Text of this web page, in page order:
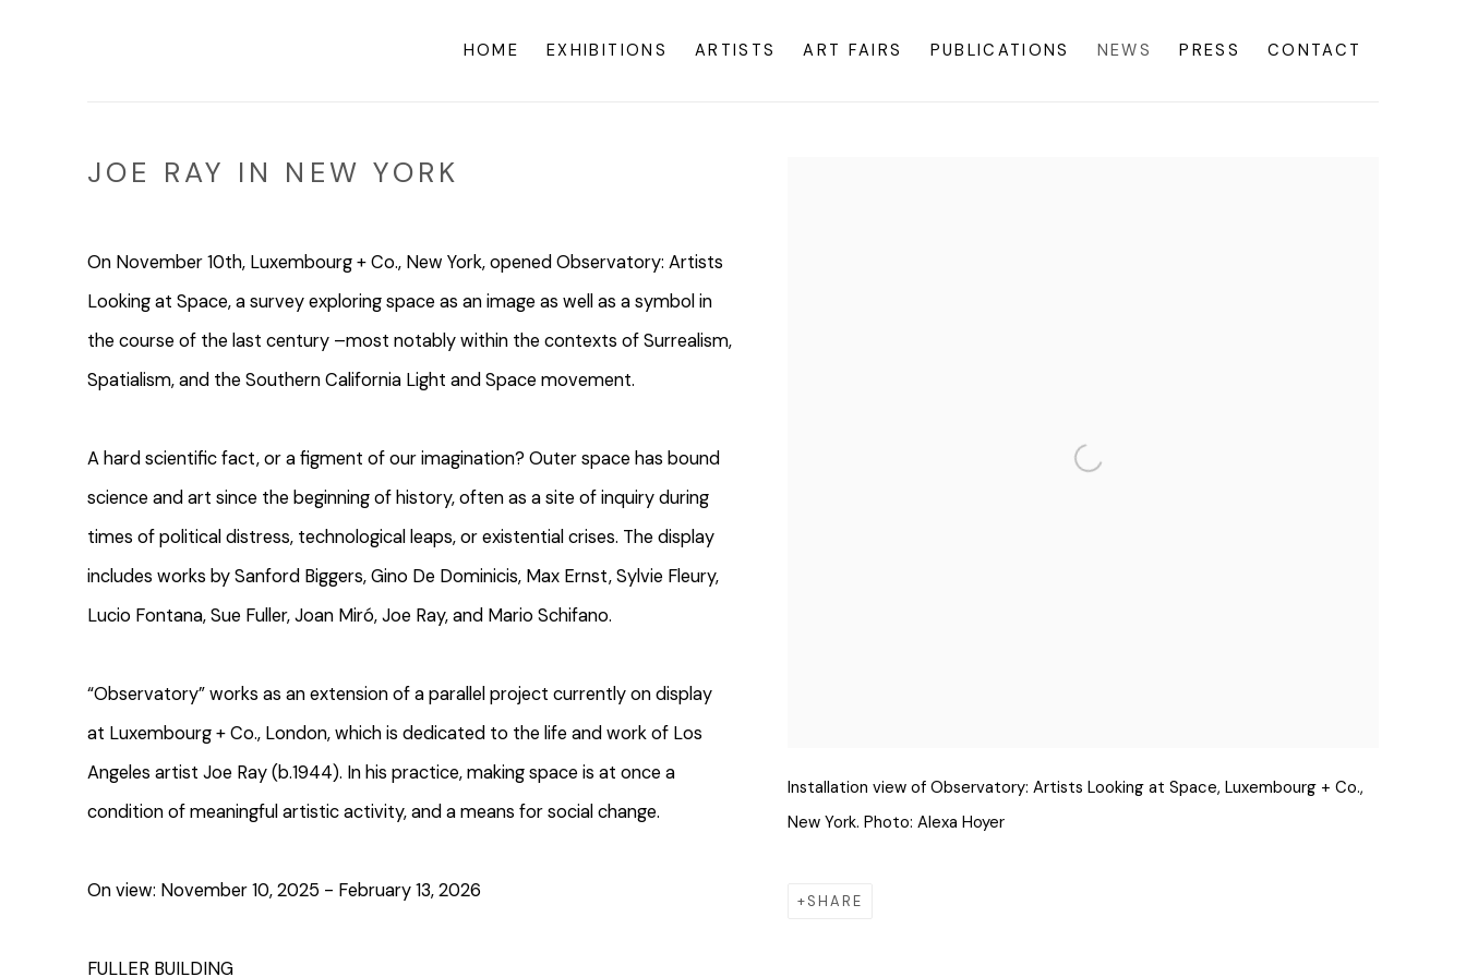
HOME EXHIBITIONS ARTISTS ART FAIRS PUBLICATIONS NEWS PRESS CONTACT
JOE RAY IN NEW YORK
Installation view of Observatory: Artists Looking at Space, Luxembourg + Co.,
New York. Photo: Alexa Hoyer
SHARE
On November 10th, Luxembourg + Co., New York, opened Observatory: Artists
Looking at Space, a survey exploring space as an image as well as a symbol in
the course of the last century –most notably within the contexts of Surrealism,
Spatialism, and the Southern California Light and Space movement.
A hard scientific fact, or a figment of our imagination? Outer space has bound
science and art since the beginning of history, often as a site of inquiry during
times of political distress, technological leaps, or existential crises. The display
includes works by Sanford Biggers, Gino De Dominicis, Max Ernst, Sylvie Fleury,
Lucio Fontana, Sue Fuller, Joan Miró, Joe Ray, and Mario Schifano.
“Observatory” works as an extension of a parallel project currently on display
at Luxembourg + Co., London, which is dedicated to the life and work of Los
Angeles artist Joe Ray (b.1944). In his practice, making space is at once a
condition of meaningful artistic activity, and a means for social change.
On view: November 10, 2025 - February 13, 2026
FULLER BUILDING